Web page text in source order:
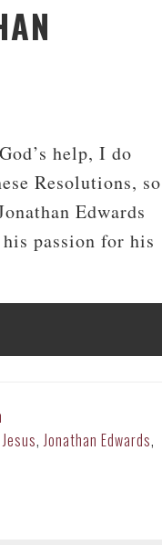
help, I do
Resolutions, so
Edwards
passion for his
Jesus,Jonathan Edwards,